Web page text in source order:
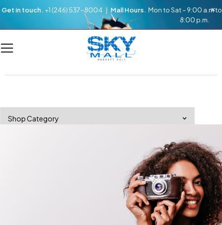
Get in touch. +1 (246) 537-8004 |Mall Hours. Mon to Sat – 9:00 a.m to
8:00 p.m.